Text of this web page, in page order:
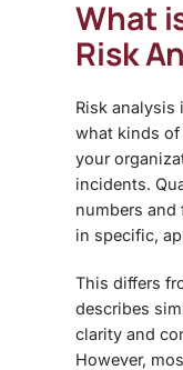
What
Risk
Risk analysis
what kinds of
your
incidents.
numbers
in specific,
This differs
describes
clarity and
However,